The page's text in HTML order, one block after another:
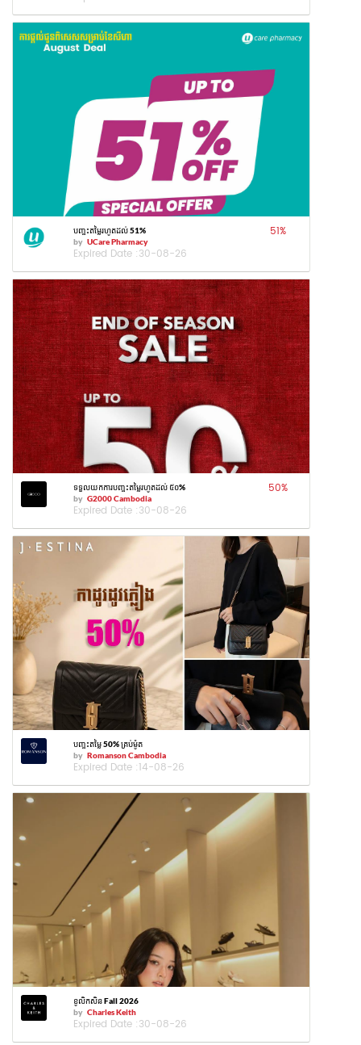
បញ្ចុះតម្លៃរហូតដល់ 51%
by UCare Pharmacy
Expired Date :30-08-26
51%
ទទួលយកការបញ្ចុះតម្លៃរហូតដល់ ៥០%
by G2000 Cambodia
Expired Date :30-08-26
50%
បញ្ចុះតម្លៃ 50% គ្រប់ម៉ូត
by Romanson Cambodia
Expired Date :14-08-26
ខូលិកសិន Fall 2026
by Charles Keith
Expired Date :30-08-26